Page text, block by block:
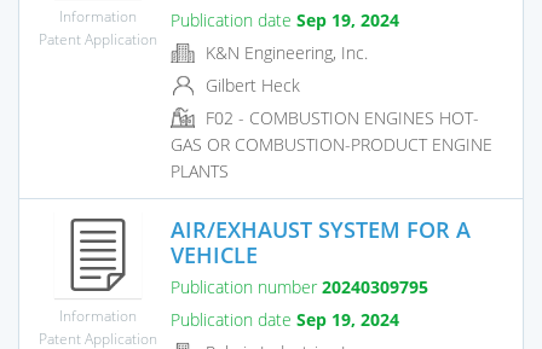
Information
Patent Application
Publication date Sep 19, 2024
K&N Engineering, Inc.
Gilbert Heck
F02 - COMBUSTION ENGINES HOT-
GAS OR COMBUSTION-PRODUCT ENGINE
PLANTS
Information
Patent Application
AIR/EXHAUST SYSTEM FOR A
VEHICLE
Publication number 20240309795
Publication date Sep 19, 2024